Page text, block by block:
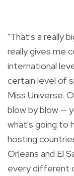
"That's a really
really gives me
international
certain level of
Miss Universe.
blow by blow —
what's going to
hosting
Orleans and El
every different